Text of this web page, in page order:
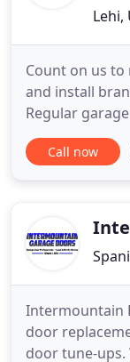
Lehi,
Count on us
and install
Regular
investment,
that cost you a
Springs is the
Call now
Intermountain
door
door tune-ups.